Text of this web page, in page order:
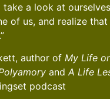
a look at
of us, and realize
author of My Life
andA Life
podcast